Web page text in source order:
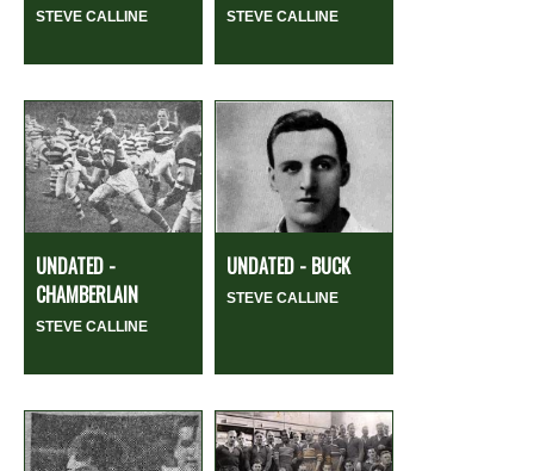
STEVE CALLINE STEVE CALLINE
UNDATED -
CHAMBERLAIN
STEVE CALLINE
UNDATED - BUCK
STEVE CALLINE